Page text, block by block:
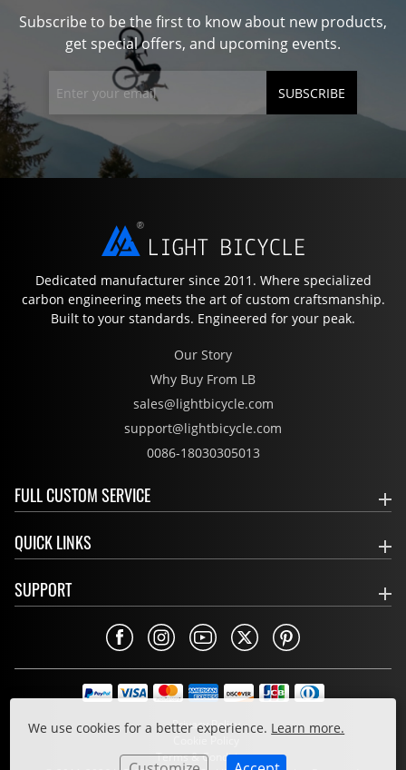
We use cookies for a better experience. Learn more.
Subscribe to be the first to know about new products,
get special offers, and upcoming events.
SUBSCRIBE
Dedicated manufacturer since 2011. Where specialized
carbon engineering meets the art of custom craftsmanship.
Built to your standards. Engineered for your peak.
Our Story
Why Buy From LB
sales@lightbicycle.com
support@lightbicycle.com
0086-18030305013
FULL CUSTOM SERVICE
QUICK LINKS
SUPPORT
Privacy Policy
Cookie Policy
Terms & Conditions